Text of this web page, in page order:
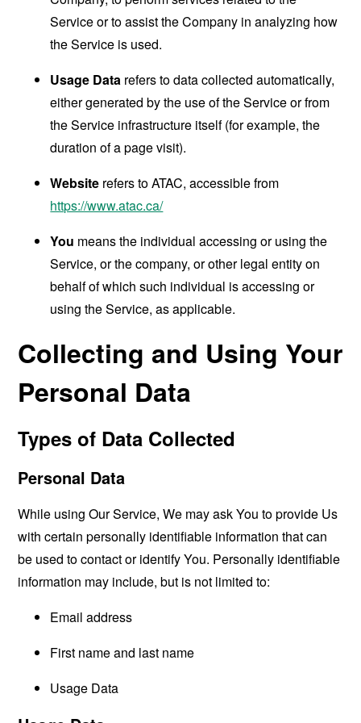
Service or to assist the Company in analyzing how
the Service is used.
Usage Data refers to data collected automatically,
either generated by the use of the Service or from
the Service infrastructure itself (for example, the
duration of a page visit).
Website refers to ATAC, accessible from
https://www.atac.ca/
You means the individual accessing or using the
Service, or the company, or other legal entity on
behalf of which such individual is accessing or
using the Service, as applicable.
Collecting and Using Your
Personal Data
Types of Data Collected
Personal Data
While using Our Service, We may ask You to provide Us
with certain personally identifiable information that can
be used to contact or identify You. Personally identifiable
information may include, but is not limited to:
Email address
First name and last name
Usage Data